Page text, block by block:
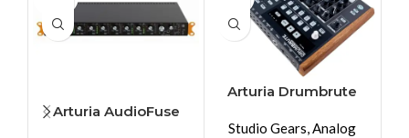
Arturia AudioFuse
Arturia Drumbrute
Studio Gears,Analog